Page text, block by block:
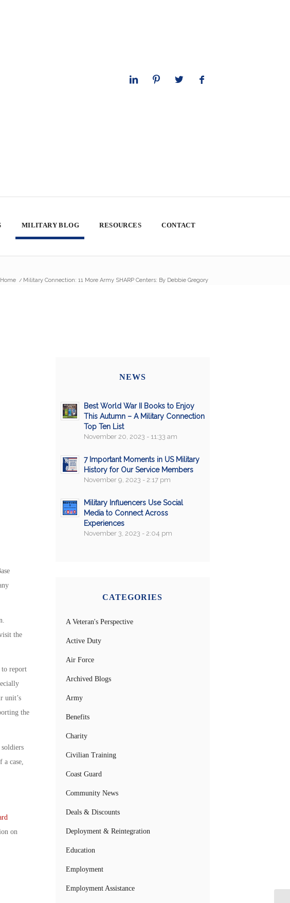
MILITARY BLOG RESOURCES CONTACT
Home / Military Connection: 11 More Army SHARP Centers: By Debbie Gregory
the
to report
unit’s
the
a case,
on
NEWS
Best World War II Books to Enjoy
This Autumn – A Military Connection
Top Ten List
November 20, 2023 - 11:33 am
7 Important Moments in US Military
History for Our Service Members
November 9, 2023 - 2:17 pm
Military Influencers Use Social
Media to Connect Across
Experiences
November 3, 2023 - 2:04 pm
CATEGORIES
A Veteran's Perspective
Active Duty
Air Force
Archived Blogs
Army
Benefits
Charity
Civilian Training
Coast Guard
Community News
Deals & Discounts
Deployment & Reintegration
Education
Employment
Employment Assistance